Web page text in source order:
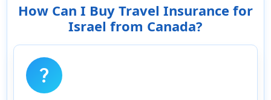
How Can I Buy Travel Insurance for
Israel from Canada?
question_mark